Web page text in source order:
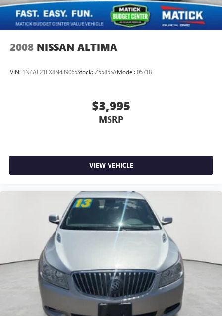
exactly what you're buying. Why Buy From Matick
Chevrolet? Unbeatable value some of the lowest prices in
Metro Detroit Honest and upfront we tell you exactly what
these vehicles are, no surprises Financing options available
2008 NISSAN ALTIMA
VIN: 1N4AL21EX8N439065Stock: Z55855AModel: 05718
$3,995
MSRP
VIEW VEHICLE